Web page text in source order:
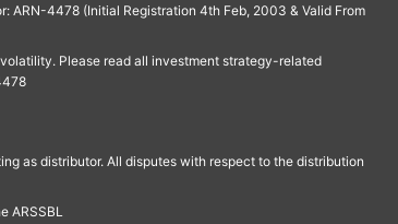
ARN-4478 (Initial Registration 4th Feb, 2003 & Valid From
Please read all investment strategy-related
as distributor. All disputes with respect to the distribution
ARSSBL